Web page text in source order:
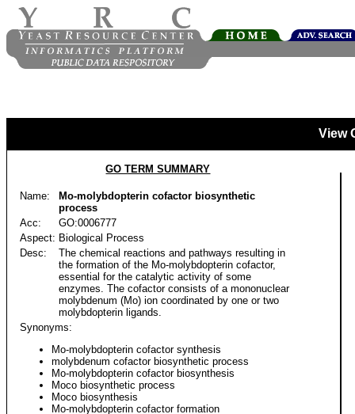
View
GO TERM SUMMARY
Name:
Mo-molybdopterin cofactor biosynthetic
process
Acc:
GO:0006777
Aspect: Biological Process
Desc:
The chemical reactions and pathways resulting in
the formation of the Mo-molybdopterin cofactor,
essential for the catalytic activity of some
enzymes. The cofactor consists of a mononuclear
molybdenum (Mo) ion coordinated by one or two
molybdopterin ligands.
Synonyms:
Mo-molybdopterin cofactor synthesis
molybdenum cofactor biosynthetic process
Mo-molybdopterin cofactor biosynthesis
Moco biosynthetic process
Moco biosynthesis
Mo-molybdopterin cofactor formation